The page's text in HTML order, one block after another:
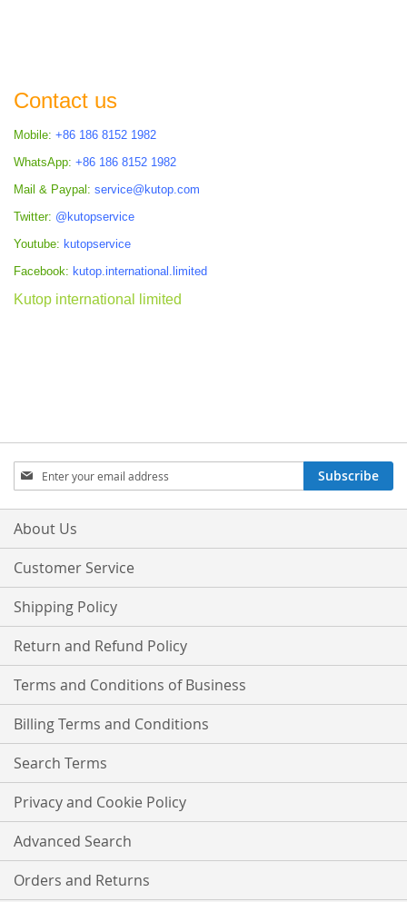
Contact us
Mobile: +86 186 8152 1982
WhatsApp: +86 186 8152 1982
Mail & Paypal: service@kutop.com
Twitter: @kutopservice
Youtube: kutopservice
Facebook: kutop.international.limited
Kutop international limited
Sign
Up
for
Our
Subscribe
About Us
Customer Service
Shipping Policy
Return and Refund Policy
Terms and Conditions of Business
Billing Terms and Conditions
Search Terms
Privacy and Cookie Policy
Advanced Search
Orders and Returns